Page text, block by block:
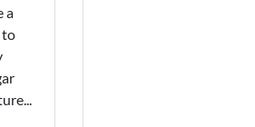
a
to